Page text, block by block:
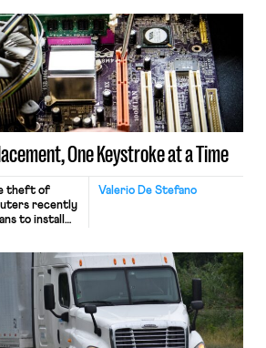
One Keystroke at a Time
Valerio De Stefano
theft of
recently
to install
and
Meta says
and will
revealingly,
these […]